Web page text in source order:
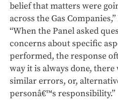
belief that matters were
across the Gas
“When the Panel asked
concerns about specific
performed, the response
way it is always done,
similar errors, or,
personâ€™s responsibility.”